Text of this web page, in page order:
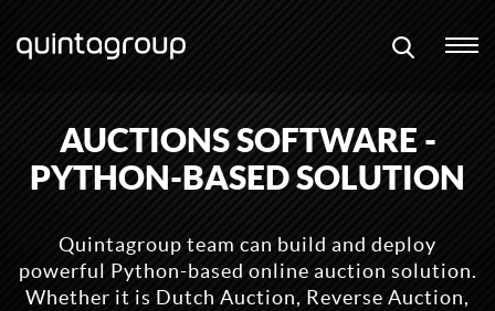
AUCTIONS SOFTWARE -
PYTHON-BASED SOLUTION
Quintagroup team can build and deploy
powerful Python-based online auction solution.
Whether it is Dutch Auction, Reverse Auction,